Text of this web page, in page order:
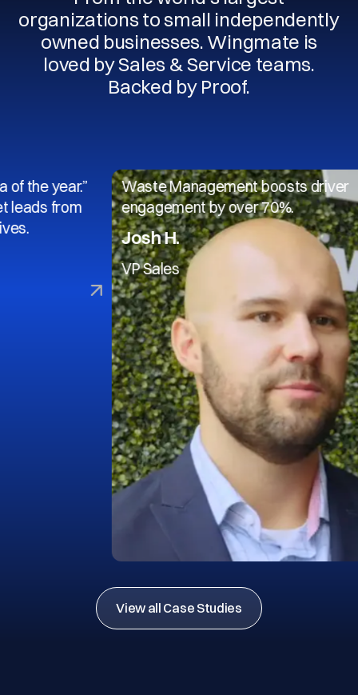
organizations to small independently
owned businesses. Wingmate is
loved by Sales & Service teams.
Backed by Proof.
from
Waste Management boosts driver
engagement by over 70%.
Josh H.
VP Sales
View all Case Studies